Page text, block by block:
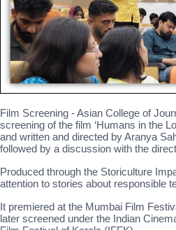
Film Screening - Asian College of
screening of the film ‘Humans in the
and written and directed by Aranya
followed by a discussion with the
Produced through the Storiculture
attention to stories about responsible
It premiered at the Mumbai Film
later screened under the Indian